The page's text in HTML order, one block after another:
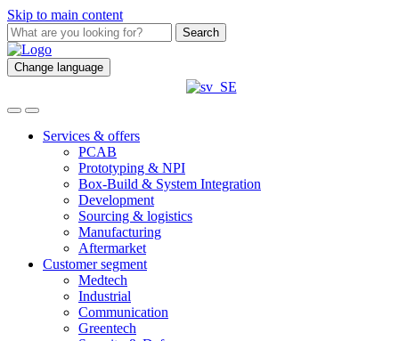
Skip to main content
Search
Change language
Services & offers
PCAB
Prototyping & NPI
Box-Build & System Integration
Development
Sourcing & logistics
Manufacturing
Aftermarket
Customer segment
Medtech
Industrial
Communication
Greentech